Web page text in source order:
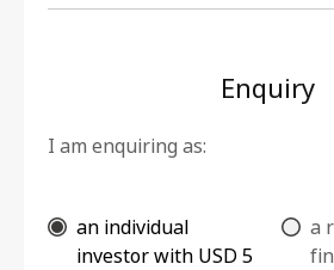
Enquiry
I am enquiring as:
an individual
investor with USD 5
a